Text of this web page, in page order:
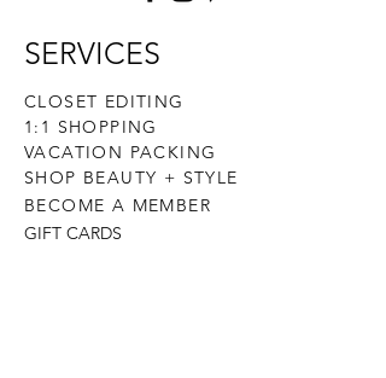
SERVICES
CLOSET EDITING
1:1 SHOPPING
VACATION PACKING
SHOP BEAUTY + STYLE
BECOME A MEMBER
GIFT CARDS